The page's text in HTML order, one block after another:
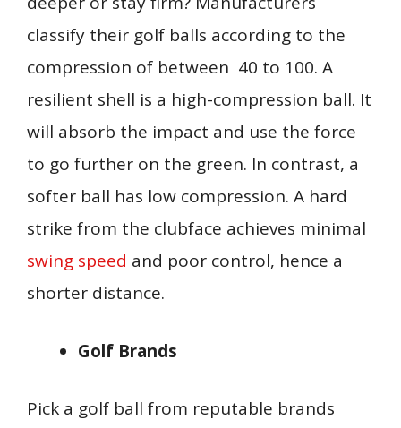
classify their golf balls according to the
compression of between 40 to 100. A
resilient shell is a high-compression ball. It
will absorb the impact and use the force
to go further on the green. In contrast, a
softer ball has low compression. A hard
strike from the clubface achieves minimal
swing speed and poor control, hence a
shorter distance.
Golf Brands
Pick a golf ball from reputable brands